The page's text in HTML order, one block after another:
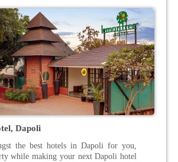
Dapoli
the best hotels in Dapoli for you,
while making your next Dapoli hotel